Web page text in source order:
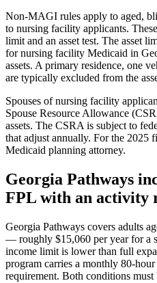
Non-MAGI rules apply to aged,
to nursing facility applicants.
limit and an asset test. The asset
for nursing facility Medicaid in
assets. A primary residence, one
are typically excluded from the
Spouses of nursing facility
Spouse Resource Allowance
assets. The CSRA is subject to
that adjust annually. For the 2025
Medicaid planning attorney.
Georgia Pathways
FPL with an activity
Georgia Pathways covers adults
— roughly $15,060 per year for a
income limit is lower than full
program carries a monthly 80-
requirement. Both conditions must